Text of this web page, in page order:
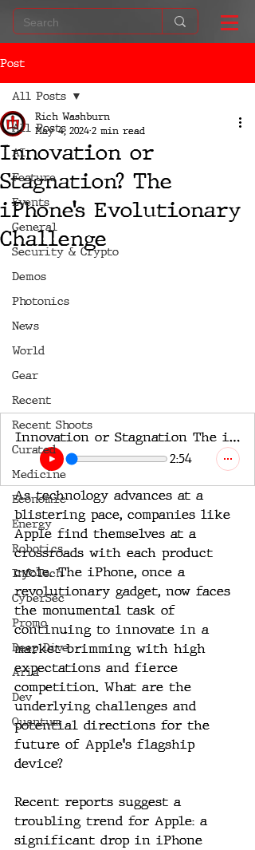
Post
All Posts
AI
Feature
Events
General
Security & Crypto
Demos
Photonics
News
World
Gear
Recent
Recent Shoots
Curated
Medicine
Economic
Energy
Robotics
InfoTech
CyberSec
Promo
Deep Dive
Aria
Dev
Quantum
All Posts
Innovation or
Stagnation? The
iPhone’s Evolutionary
Challenge
Rich Washburn
May 4, 20242 min read
Innovation or Stagnation The iPhone’s Evolutionary Challenge
2:54
As technology advances at a
blistering pace, companies like
Apple find themselves at a
crossroads with each product
cycle. The iPhone, once a
revolutionary gadget, now faces
the monumental task of
continuing to innovate in a
market brimming with high
expectations and fierce
competition. What are the
underlying challenges and
potential directions for the
future of Apple's flagship
device?
Recent reports suggest a
troubling trend for Apple: a
significant drop in iPhone